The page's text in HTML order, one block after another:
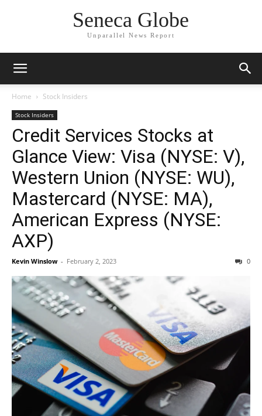
Seneca Globe
Unparallel News Report
Home Stock Insiders
Stock Insiders
Credit Services Stocks at
Glance View: Visa (NYSE: V),
Western Union (NYSE: WU),
Mastercard (NYSE: MA),
American Express (NYSE:
AXP)
Kevin Winslow - February 2, 2023 0